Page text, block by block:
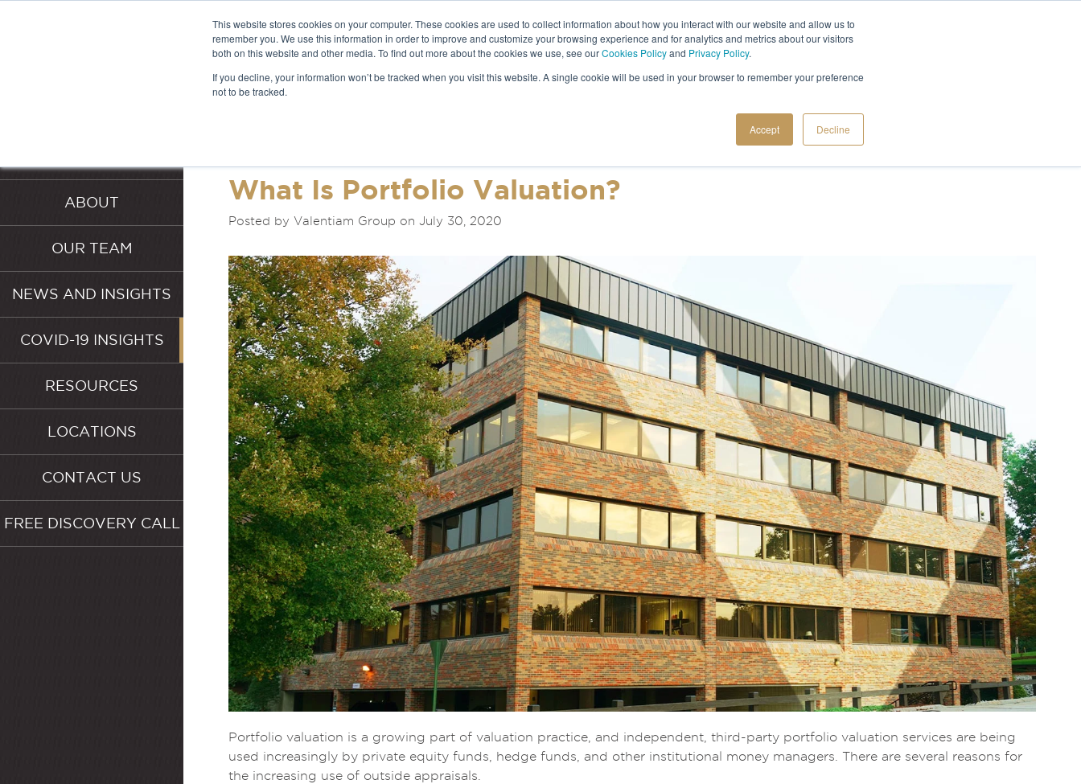
This website stores cookies on your computer. These cookies are used to collect information about how you interact with our website and allow us to
remember you. We use this information in order to improve and customize your browsing experience and for analytics and metrics about our visitors
both on this website and other media. To find out more about the cookies we use, see ourCookies Policyand Privacy Policy.
If you decline, your information won’t be tracked when you visit this website. A single cookie will be used in your browser to remember your preference
not to be tracked.
Accept Decline
ABOUT
OUR TEAM
NEWS AND INSIGHTS
COVID-19 INSIGHTS
RESOURCES
LOCATIONS
CONTACT US
FREE DISCOVERY CALL
LATEST NEWS &
INSIGHTS
What Is Portfolio Valuation?
Posted by Valentiam Group on July 30, 2020
Portfolio valuation is a growing part of valuation practice, and independent, third-party portfolio valuation services are being
used increasingly by private equity funds, hedge funds, and other institutional money managers. There are several reasons for
the increasing use of outside appraisals.